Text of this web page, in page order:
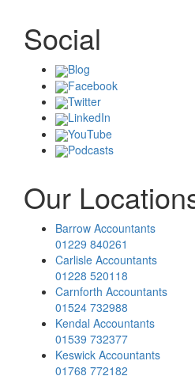
Social
Blog
Facebook
Twitter
LinkedIn
YouTube
Podcasts
Our
Barrow Accountants
01229 840261
Carlisle Accountants
01228 520118
Carnforth Accountants
01524 732988
Kendal Accountants
01539 732377
Keswick Accountants
01768 772182